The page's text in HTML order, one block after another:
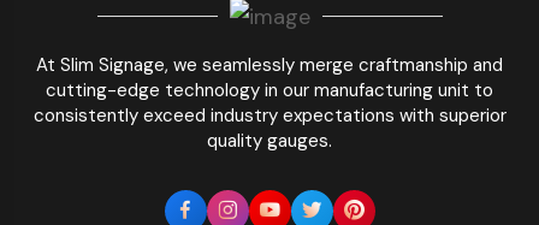
At Slim Signage, we seamlessly merge craftmanship and
cutting-edge technology in our manufacturing unit to
consistently exceed industry expectations with superior
quality gauges.